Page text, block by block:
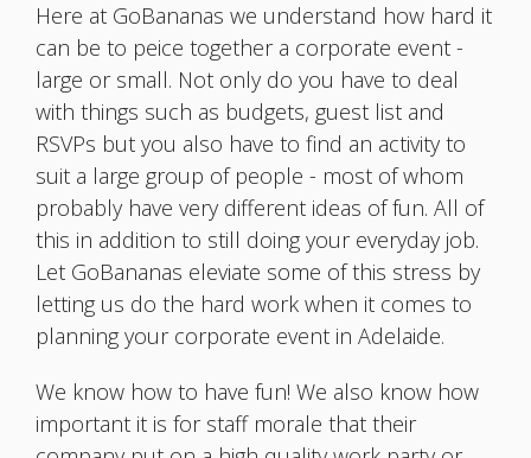
Here at GoBananas we understand how hard it
can be to peice together a corporate event -
large or small. Not only do you have to deal
with things such as budgets, guest list and
RSVPs but you also have to find an activity to
suit a large group of people - most of whom
probably have very different ideas of fun. All of
this in addition to still doing your everyday job.
Let GoBananas eleviate some of this stress by
letting us do the hard work when it comes to
planning your corporate event in Adelaide.
We know how to have fun! We also know how
important it is for staff morale that their